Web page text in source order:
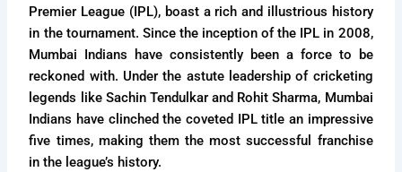
Premier League (IPL), boast a rich and illustrious history
in the tournament. Since the inception of the IPL in 2008,
Mumbai Indians have consistently been a force to be
reckoned with. Under the astute leadership of cricketing
legends like Sachin Tendulkar and Rohit Sharma, Mumbai
Indians have clinched the coveted IPL title an impressive
five times, making them the most successful franchise
in the league’s history.